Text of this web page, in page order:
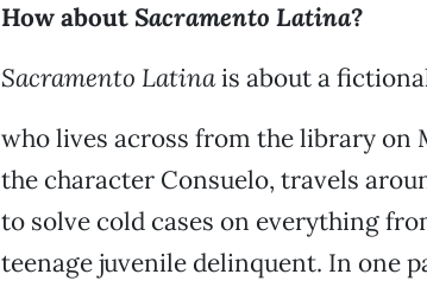
How about Sacramento Latina?
Sacramento Latinais about a
who lives across from the library on
the character Consuelo, travels
to solve cold cases on everything
teenage juvenile delinquent. In one